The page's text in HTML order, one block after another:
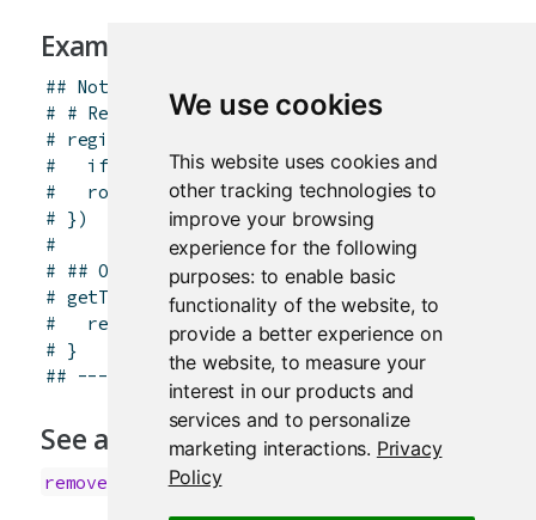
We use cookies
This website uses cookies and
other tracking technologies to
improve your browsing
experience for the following
purposes: to enable basic
functionality of the website, to
provide a better experience on
the website,to measure your
interest in our products and
services and to personalize
marketing interactions. Privacy
Policy
Examples
## Not run:
# # Register an input handler which rounds a
# registerInputHandler("mypackage.validint",
#   if (is.null(x)) return(NA)
#   round(x)
# })
#
# ## On the Javascript side, the associated
# getType: function(el) {
#   return "mypackage.validint";
# }
##
See also
removeInputHandler